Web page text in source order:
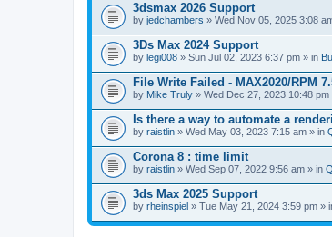
3dsmax 2026 Support
by jedchambers » Wed Nov 05, 2025 3:08
3Ds Max 2024 Support
by legi008 » Sun Jul 02, 2023 6:37 pm » in
File Write Failed - MAX2020/RPM
by Mike Truly » Wed Dec 27, 2023 10:48 pm
Is there a way to automate a
by raistlin » Wed May 03, 2023 7:15 am » in
Corona 8 : time limit
by raistlin » Wed Sep 07, 2022 9:56 am » in
3ds Max 2025 Support
by rheinspiel » Tue May 21, 2024 3:59 pm »